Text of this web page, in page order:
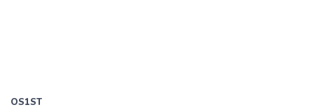
OS1ST